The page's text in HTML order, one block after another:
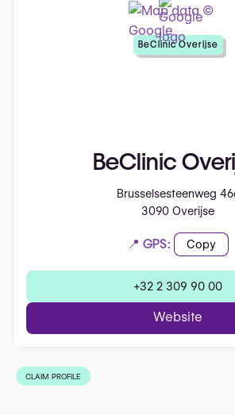
BeClinic
Brusselsesteenweg
3090 Overijse
📍 GPS: Copy
+32 2 309 90 00
Website
BeClinic Overijse
CLAIM PROFILE